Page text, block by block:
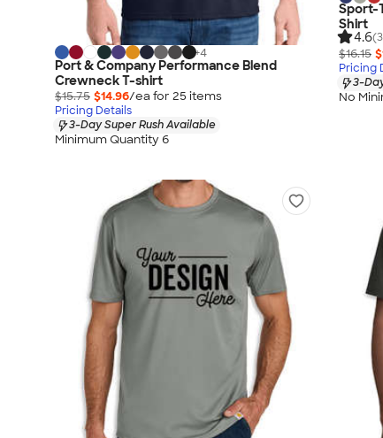
+4
Port & Company Performance Blend
Crewneck T-shirt
$15.75 $14.96/ea for 25 items
Pricing Details
3-Day Super Rush Available
Minimum Quantity 6
Sport-
Shirt
4.6
$16.15
Pricing
3-
No